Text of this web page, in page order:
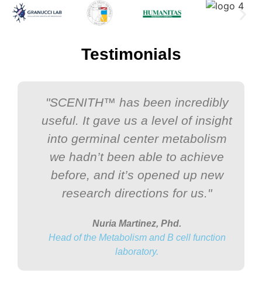
Testimonials
"SCENITH™ has been incredibly
useful. It gave us a level of insight
into germinal center metabolism
we hadn’t been able to achieve
before, and it’s opened up new
research directions for us."
Nuria Martinez, Phd.
Head of the Metabolism and B cell function
laboratory.